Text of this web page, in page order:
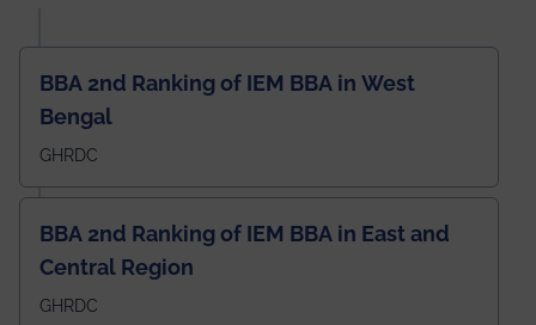
BBA 2nd Ranking of IEM BBA in West
Bengal
GHRDC
BBA 2nd Ranking of IEM BBA in East and
Central Region
GHRDC